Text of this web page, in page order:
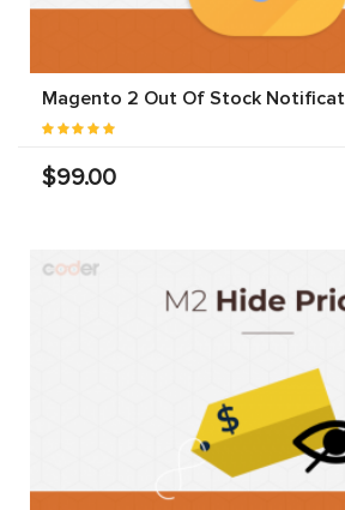
Magento 2 Out Of Stock
$99.00